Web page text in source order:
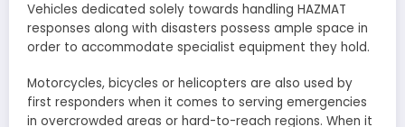
Vehicles dedicated solely towards handling HAZMAT
responses along with disasters possess ample space in
order to accommodate specialist equipment they hold.
Motorcycles, bicycles or helicopters are also used by
first responders when it comes to serving emergencies
in overcrowded areas or hard-to-reach regions. When it